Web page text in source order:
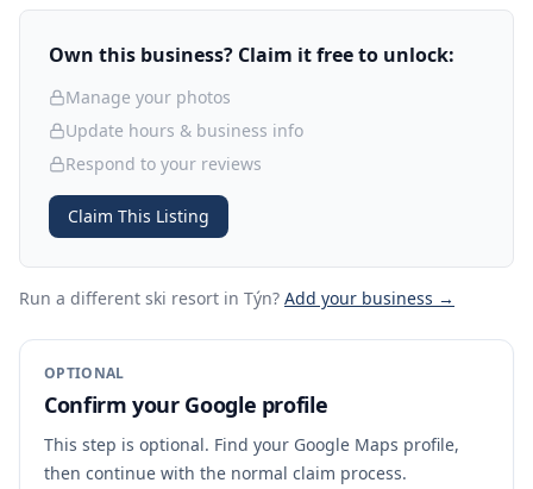
Own this business? Claim it free to unlock:
Manage your photos
Update hours & business info
Respond to your reviews
Claim This Listing
Run a different ski resort in Týn? Add your business →
OPTIONAL
Confirm your Google profile
This step is optional. Find your Google Maps profile,
then continue with the normal claim process.